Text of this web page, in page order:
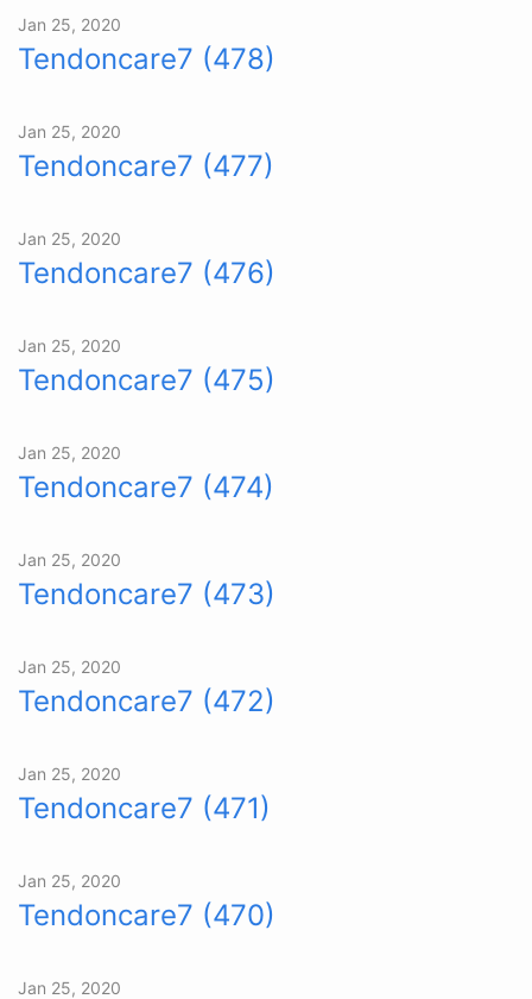
Jan 25, 2020
Tendoncare7 (478)
Jan 25, 2020
Tendoncare7 (477)
Jan 25, 2020
Tendoncare7 (476)
Jan 25, 2020
Tendoncare7 (475)
Jan 25, 2020
Tendoncare7 (474)
Jan 25, 2020
Tendoncare7 (473)
Jan 25, 2020
Tendoncare7 (472)
Jan 25, 2020
Tendoncare7 (471)
Jan 25, 2020
Tendoncare7 (470)
Jan 25, 2020